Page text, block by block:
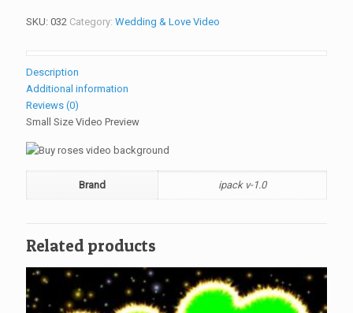
SKU: 032 Category: Wedding & Love Video
Description
Additional information
Reviews (0)
Small Size Video Preview
Brand ipack v-1.0
Related products